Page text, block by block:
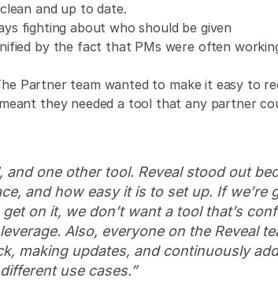
and up to date.
fighting about who should be given
by the fact that PMs were often
Partner team wanted to make it easy to
they needed a tool that any partner
and one other tool. Reveal stood out
and how easy it is to set up. If we’re
on it, we don’t want a tool that’s
Also, everyone on the Reveal
making updates, and continuously
use cases.”